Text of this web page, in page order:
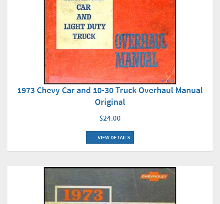
1973 Chevy Car and 10-30 Truck Overhaul Manual
Original
$24.00
VIEW DETAILS